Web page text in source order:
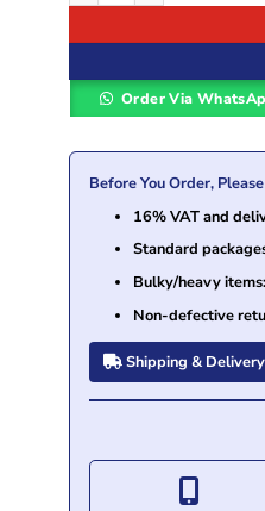
Order Via
Before You Order,
16% VAT and
Standard
Bulky/heavy
Non-defective
Shipping &